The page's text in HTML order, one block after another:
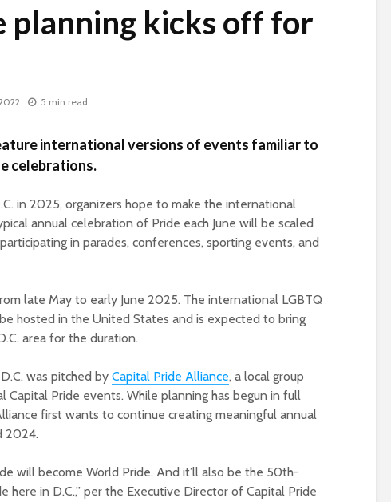
planning kicks off for
5 min read
international versions of events familiar to
celebrations.
in 2025, organizers hope to make the international
annual celebration of Pride each June will be scaled
in parades, conferences, sporting events, and
late May to early June 2025. The international LGBTQ
hosted in the United States and is expected to bring
area for the duration.
was pitched by Capital Pride Alliance, a local group
Capital Pride events. While planning has begun in full
first wants to continue creating meaningful annual
2024.
will become World Pride. And it’ll also be the 50th-
here in D.C.,” per the Executive Director of Capital Pride